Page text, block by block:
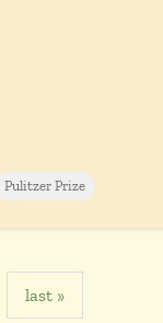
Pulitzer Prize
last »